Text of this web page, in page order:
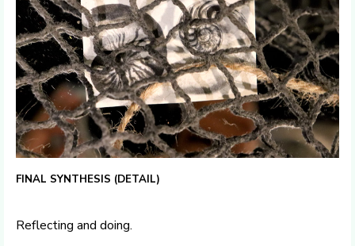
FINAL SYNTHESIS (DETAIL)
Reflecting and doing.